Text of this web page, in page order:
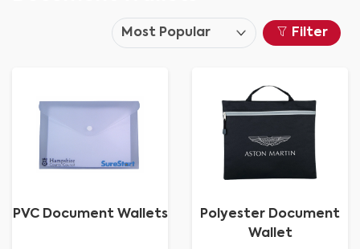
Filter
PVC Document Wallets
Polyester Document
Wallet